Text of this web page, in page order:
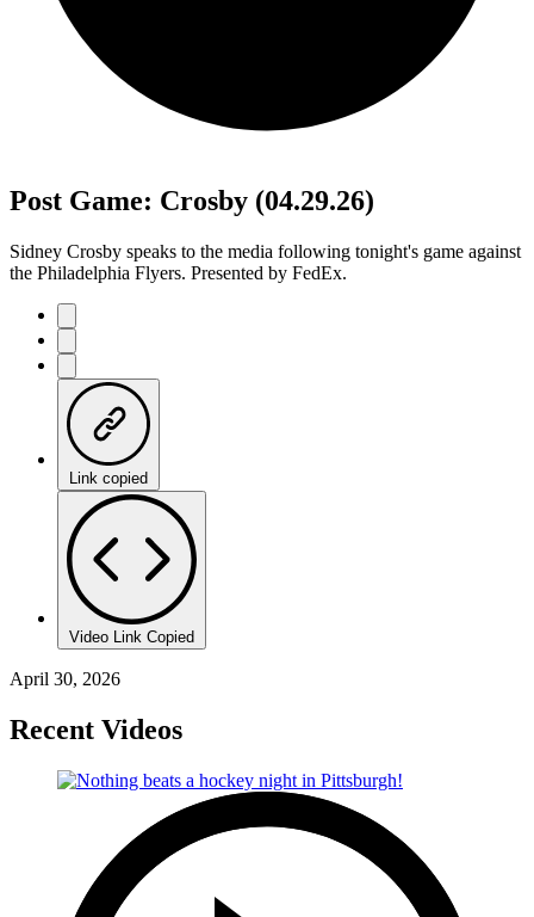
Post Game: Crosby (04.29.26)
Sidney Crosby speaks to the media following tonight's game against
the Philadelphia Flyers. Presented by FedEx.
Link copied
Video Link Copied
April 30, 2026
Recent Videos